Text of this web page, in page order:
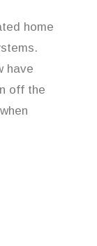
home
have
off the